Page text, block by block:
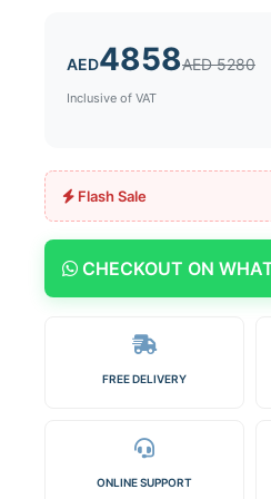
AED4858AED 5280
Inclusive of VAT
Flash Sale
CHECKOUT ON
FREE DELIVERY
ONLINE SUPPORT